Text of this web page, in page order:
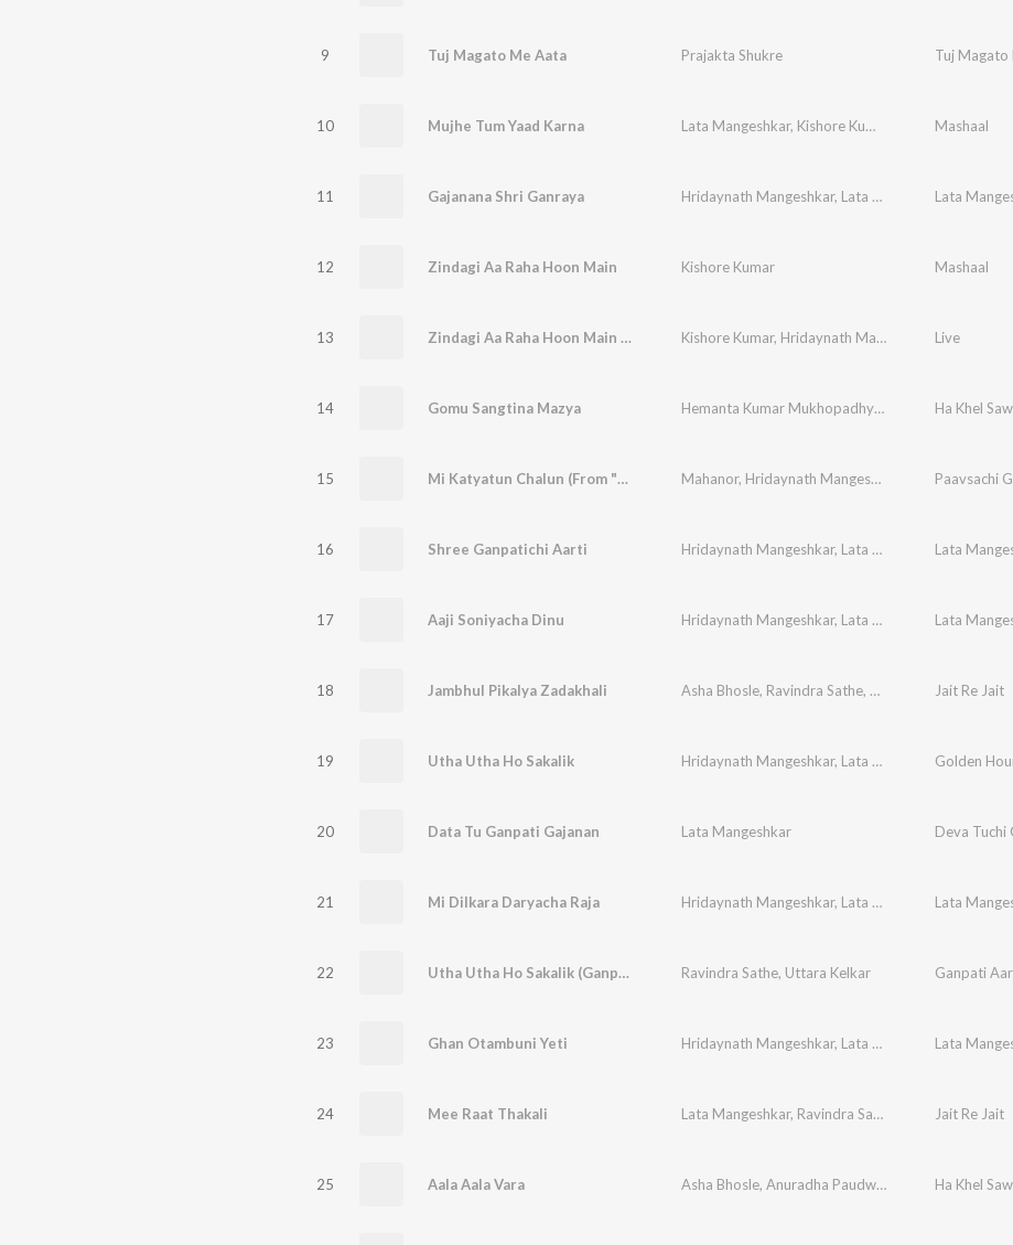
9 Tuj Magato Me Aata Prajakta Shukre Tuj Magato
10 Mujhe Tum Yaad Karna Lata Mangeshkar, Kishore Kumar Mashaal
11 Gajanana Shri Ganraya Hridaynath Mangeshkar, Lata Mangeshkar
12 Zindagi Aa Raha Hoon Main Kishore Kumar Mashaal
13 Zindagi Aa Raha Hoon Main (From "Mashaal") Kishore Kumar, Hridaynath Mangeshkar Live
14 Gomu Sangtina Mazya Hemanta Kumar Mukhopadhyay Asha Bhosle
Ha Khel
15 Mi Katyatun Chalun (From "Sarja") Mahanor, Hridaynath Mangeshkar Lata Mangeshkar
Paavsachi
16 Shree Ganpatichi Aarti Hridaynath Mangeshkar, Lata Mangeshkar
17 Aaji Soniyacha Dinu Hridaynath Mangeshkar, Lata Mangeshkar
18 Jambhul Pikalya Zadakhali Asha Bhosle, Ravindra Sathe, HridaynathJait Re Jait
19 Utha Utha Ho Sakalik Hridaynath Mangeshkar, Lata Mangeshkar
20 Data Tu Ganpati Gajanan Lata Mangeshkar Deva Tuchi
21 Mi Dilkara Daryacha Raja Hridaynath Mangeshkar, Lata Mangeshkar ,
22 Utha Utha Ho Sakalik (Ganpati Song) Ravindra Sathe, Uttara Kelkar Ganpati
23 Ghan Otambuni Yeti Hridaynath Mangeshkar, Lata Mangeshkar
24 Mee Raat Thakali Lata Mangeshkar, Ravindra Sathe Chandrakant Kale
Jait Re Jait
25 Aala Aala Vara Asha Bhosle, Anuradha Paudwal Ha Khel